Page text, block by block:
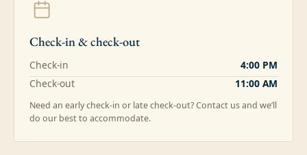
Check-in & check-out
Check-in
4:00 PM
Check-out
11:00 AM
Need an early check-in or late check-out? Contact us and we’ll
do our best to accommodate.